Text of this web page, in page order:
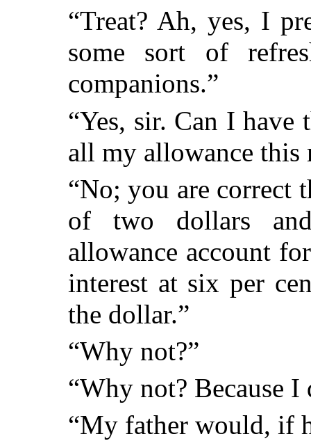
“Treat? Ah, yes, I
some sort of
companions.”
“Yes, sir. Can I have
all my allowance this
“No; you are correct
of two dollars
allowance account
interest at six per
the dollar.”
“Why not?”
“Why not? Because I
“My father would, if